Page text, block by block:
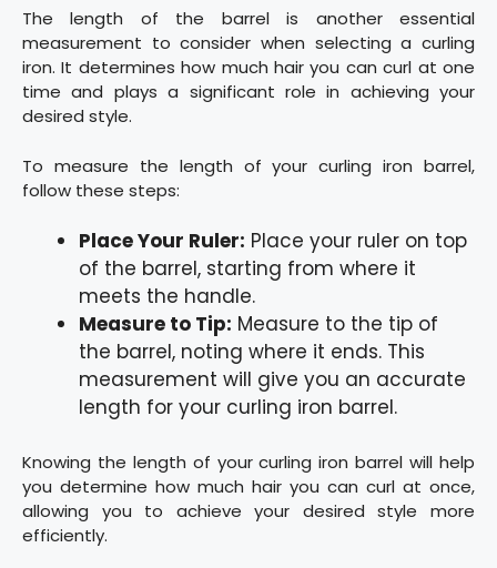
The length of the barrel is another essential
measurement to consider when selecting a curling
iron. It determines how much hair you can curl at one
time and plays a significant role in achieving your
desired style.
To measure the length of your curling iron barrel,
follow these steps:
Place Your Ruler: Place your ruler on top
of the barrel, starting from where it
meets the handle.
Measure to Tip: Measure to the tip of
the barrel, noting where it ends. This
measurement will give you an accurate
length for your curling iron barrel.
Knowing the length of your curling iron barrel will help
you determine how much hair you can curl at once,
allowing you to achieve your desired style more
efficiently.